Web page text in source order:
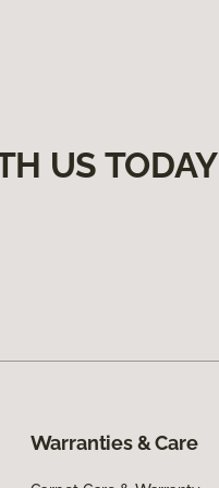
US TODAY
Warranties & Care